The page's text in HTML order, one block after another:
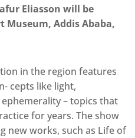
Eliasson will be
Museum, Addis Ababa,
in the region features
cepts like light,
– topics that
for years. The show
new works, such as Life of